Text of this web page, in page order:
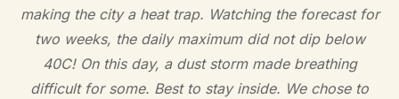
making the city a heat trap. Watching the forecast for
two weeks, the daily maximum did not dip below
40C! On this day, a dust storm made breathing
difficult for some. Best to stay inside. We chose to